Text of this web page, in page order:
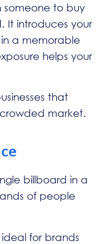
someone to buy
It introduces your
in a memorable
helps your
that
market.
billboard in a
of people
for brands